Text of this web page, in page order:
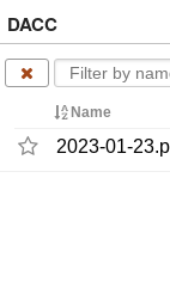
DACC
Name
2023-​01-​